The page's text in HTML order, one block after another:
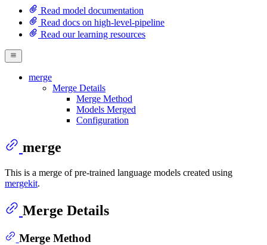
Read model documentation
Read docs on high-level-pipeline
Read our learning resources
merge
Merge Details
Merge Method
Models Merged
Configuration
merge
This is a merge of pre-trained language models created using
mergekit.
Merge Details
Merge Method